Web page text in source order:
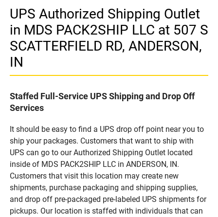
UPS Authorized Shipping Outlet
in MDS PACK2SHIP LLC at 507 S
SCATTERFIELD RD, ANDERSON,
IN
Staffed Full-Service UPS Shipping and Drop Off
Services
It should be easy to find a UPS drop off point near you to
ship your packages. Customers that want to ship with
UPS can go to our Authorized Shipping Outlet located
inside of MDS PACK2SHIP LLC in ANDERSON, IN.
Customers that visit this location may create new
shipments, purchase packaging and shipping supplies,
and drop off pre-packaged pre-labeled UPS shipments for
pickups. Our location is staffed with individuals that can